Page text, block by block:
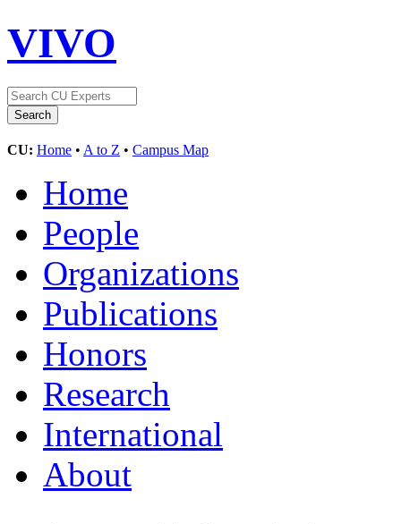
VIVO
CU: Home • A to Z • Campus Map
Home
People
Organizations
Publications
Honors
Research
International
About